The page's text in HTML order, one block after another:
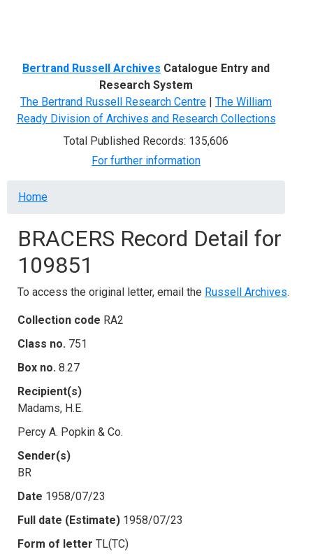
Bertrand Russell Archives Catalogue Entry and
Research System
The Bertrand Russell Research Centre | The William
Ready Division of Archives and Research Collections
Total Published Records: 135,606
For further information
Breadcrumb
Home
BRACERS Record Detail for
109851
To access the original letter, email the Russell Archives.
Collection code RA2
Class no. 751
Box no. 8.27
Recipient(s)
Madams, H.E.
Percy A. Popkin & Co.
Sender(s)
BR
Date 1958/07/23
Full date (Estimate) 1958/07/23
Form of letter TL(TC)